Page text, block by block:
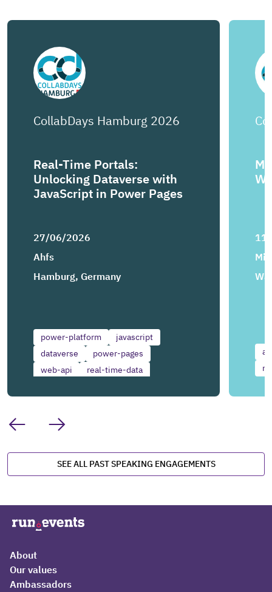
CollabDays Hamburg 2026
Real-Time Portals:
Unlocking Dataverse with
JavaScript in Power Pages
27/06/2026
Ahfs
Hamburg, Germany
power-platform
javascript
dataverse
power-pages
web-api
real-time-data
ai
SEE ALL PAST SPEAKING ENGAGEMENTS
About
Our values
Ambassadors